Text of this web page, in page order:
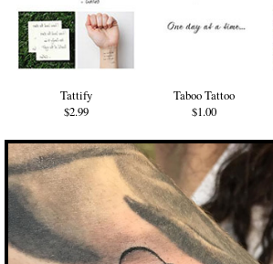
Tattify
$2.99
Taboo Tattoo
$1.00